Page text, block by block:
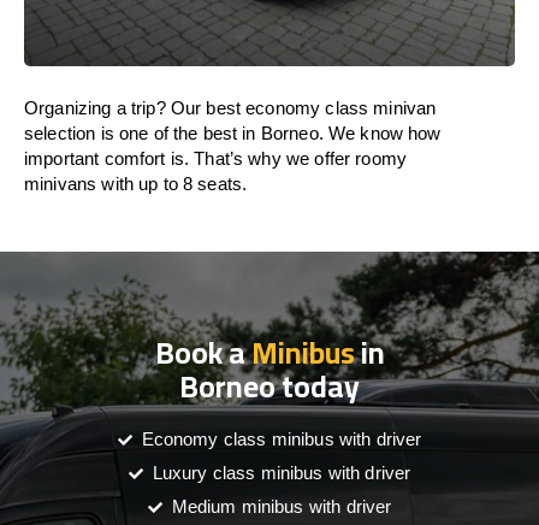
Organizing a trip? Our best economy class minivan
selection is one of the best in Borneo. We know how
important comfort is. That’s why we offer roomy
minivans with up to 8 seats.
Book aMinibusin
Borneo today
Economy class minibus with driver
Luxury class minibus with driver
Medium minibus with driver